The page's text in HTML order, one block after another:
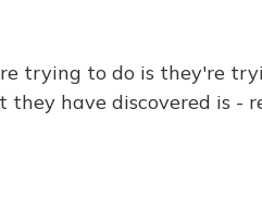
trying to do is they're
have discovered is -